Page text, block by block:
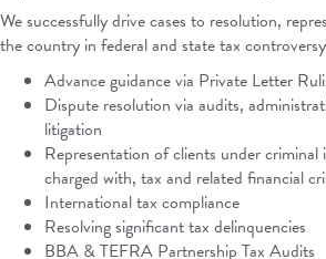
We successfully drive cases to resolution,
the country in federal and state tax
Advance guidance via Private Letter
Dispute resolution via audits,
litigation
Representation of clients under
charged with, tax and related financial
International tax compliance
Resolving significant tax delinquencies
BBA & TEFRA Partnership Tax Audits